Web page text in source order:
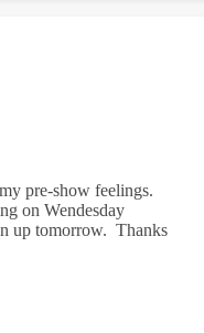
pre-show feelings.
on Wendesday
up tomorrow. Thanks